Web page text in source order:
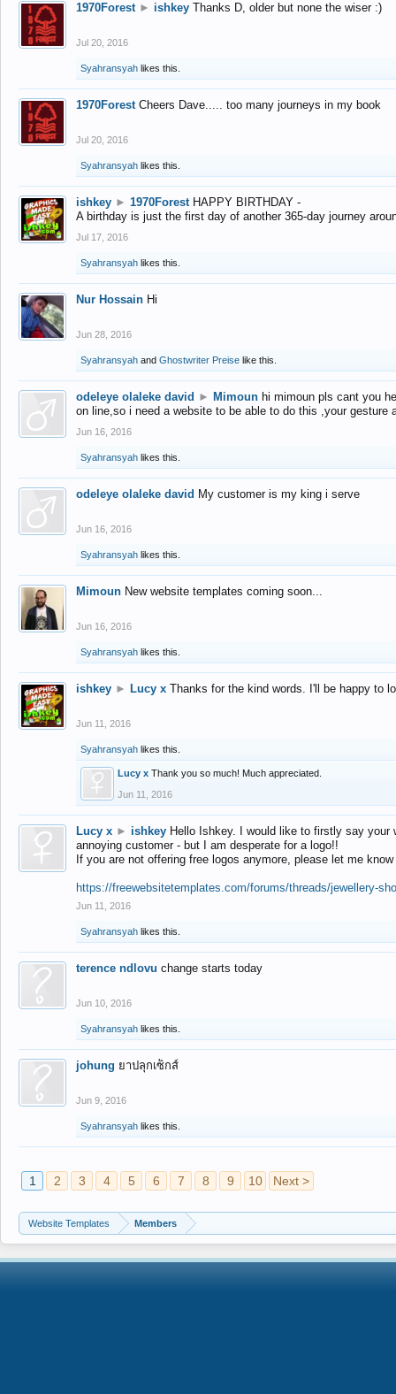
1970Forest ► ishkey Thanks D, older but none the wiser :)
Jul 20, 2016
Syahransyah likes this.
1970Forest Cheers Dave..... too many journeys in my book
Jul 20, 2016
Syahransyah likes this.
ishkey ► 1970Forest HAPPY BIRTHDAY -
A birthday is just the first day of another 365-day journey
Jul 17, 2016
Syahransyah likes this.
Nur Hossain Hi
Jun 28, 2016
Syahransyah and Ghostwriter Preise like this.
odeleye olaleke david ► Mimoun hi mimoun pls cant you
on line,so i need a website to be able to do this ,your gesture
Jun 16, 2016
Syahransyah likes this.
odeleye olaleke david My customer is my king i serve
Jun 16, 2016
Syahransyah likes this.
Mimoun New website templates coming soon...
Jun 16, 2016
Syahransyah likes this.
ishkey ► Lucy x Thanks for the kind words. I'll be happy to
Jun 11, 2016
Syahransyah likes this.
Lucy x Thank you so much! Much appreciated.
Jun 11, 2016
Lucy x ► ishkey Hello Ishkey. I would like to firstly say
annoying customer - but I am desperate for a logo!!
If you are not offering free logos anymore, please let me
https://freewebsitetemplates.com/forums/threads/jewellery-
Jun 11, 2016
Syahransyah likes this.
terence ndlovu change starts today
Jun 10, 2016
Syahransyah likes this.
johung ยาปลุกเซ็กส์
Jun 9, 2016
Syahransyah likes this.
1 2 3 4 5 6 7 8 9 10 Next >
Website Templates Members